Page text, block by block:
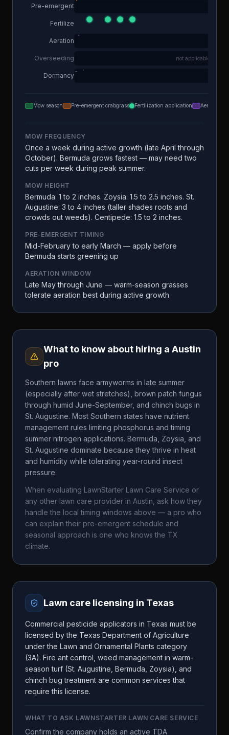
Pre-emergent
Fertilize
Aeration
Overseeding not applicable
Dormancy
Mow season Pre-emergent crabgrass Fertilization application Aeration
MOW FREQUENCY
Once a week during active growth (late April through
October). Bermuda grows fastest — may need two
cuts per week during peak summer.
MOW HEIGHT
Bermuda: 1 to 2 inches. Zoysia: 1.5 to 2.5 inches. St.
Augustine: 3 to 4 inches (taller shades roots and
crowds out weeds). Centipede: 1.5 to 2 inches.
PRE-EMERGENT TIMING
Mid-February to early March — apply before
Bermuda starts greening up
AERATION WINDOW
Late May through June — warm-season grasses
tolerate aeration best during active growth
What to know about hiring a Austin
pro
Southern lawns face armyworms in late summer
(especially after wet stretches), brown patch fungus
through humid June-September, and chinch bugs in
St. Augustine. Most Southern states have nutrient
management rules limiting phosphorus and timing
summer nitrogen applications. Bermuda, Zoysia, and
St. Augustine dominate because they thrive in heat
and humidity while tolerating year-round insect
pressure.
When evaluating LawnStarter Lawn Care Service or
any other lawn care provider in Austin , ask how they
handle the local timing windows above — a pro who
can explain their pre-emergent schedule and
seasonal approach is one who knows the TX
climate.
Lawn care licensing in Texas
Commercial pesticide applicators in Texas must be
licensed by the Texas Department of Agriculture
under the Lawn and Ornamental Plants category
(3A). Fire ant control, weed management in warm-
season turf (St. Augustine, Bermuda, Zoysia), and
chinch bug treatment are common services that
require this license.
WHAT TO ASK LAWNSTARTER LAWN CARE SERVICE
Confirm the company holds an active TDA